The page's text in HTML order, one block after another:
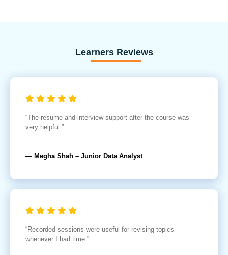
Learners Reviews
“The resume and interview support after the course was
very helpful.”
— Megha Shah – Junior Data Analyst
“Recorded sessions were useful for revising topics
whenever I had time.”